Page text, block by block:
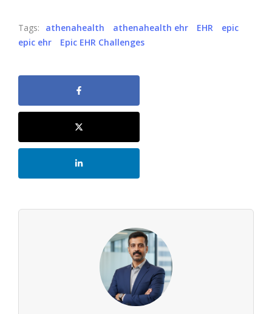
Tags: athenahealth athenahealth ehr EHR
epic
epic ehr
Epic EHR Challenges